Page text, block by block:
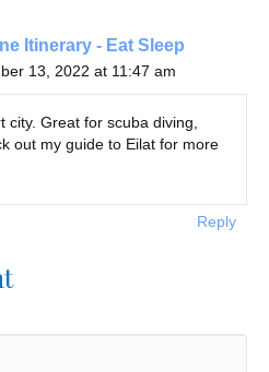
Itinerary - Eat Sleep
13, 2022 at 11:47 am
Great for scuba diving,
out my guide to Eilat for more
Reply